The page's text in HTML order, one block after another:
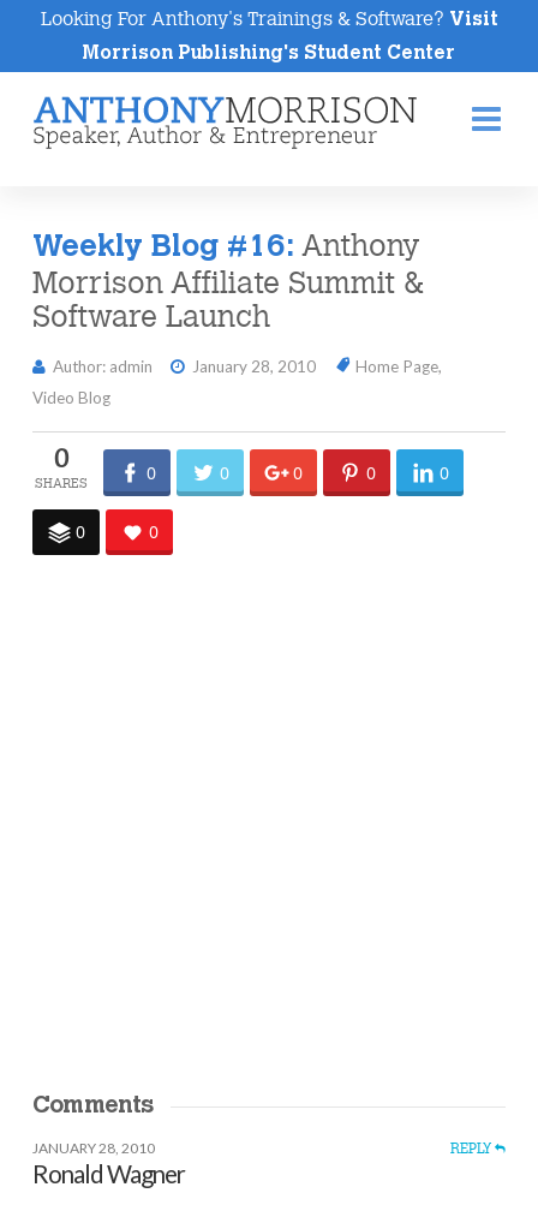
Looking For Anthony's Trainings & Software? Visit
Morrison Publishing's Student Center
Weekly Blog #16: Anthony
Morrison Affiliate Summit &
Software Launch
Author: admin January 28, 2010 Home Page,
Video Blog
0 0 0 0 0 0
0 0
Comments
JANUARY 28, 2010 REPLY
Ronald Wagner